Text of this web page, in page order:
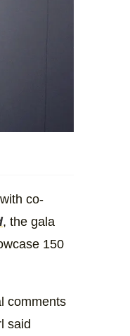
co-
, the gala
150
comments
said